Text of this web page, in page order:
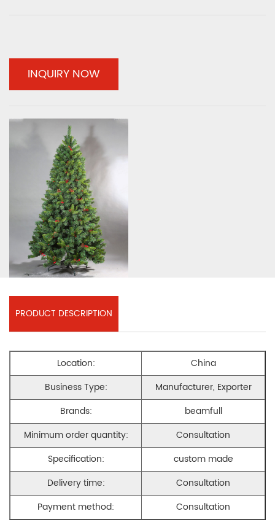
INQUIRY NOW
PRODUCT DESCRIPTION
Location:
China
Business Type:
Manufacturer, Exporter
Brands:
beamfull
Minimum order quantity:
Consultation
Specification:
custom made
Delivery time:
Consultation
Payment method:
Consultation